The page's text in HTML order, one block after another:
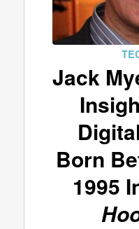
Jack
Born
1995